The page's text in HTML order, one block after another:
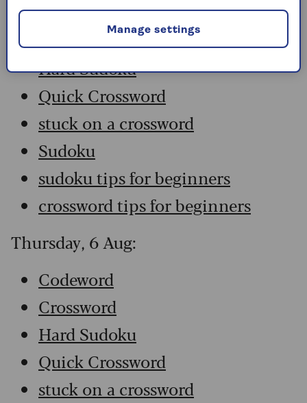
Codeword
Crossword
Hard Sudoku
Quick Crossword
stuck on a crossword
Sudoku
sudoku tips for beginners
crossword tips for beginners
Thursday, 6 Aug:
Codeword
Crossword
Hard Sudoku
Quick Crossword
stuck on a crossword
Manage settings